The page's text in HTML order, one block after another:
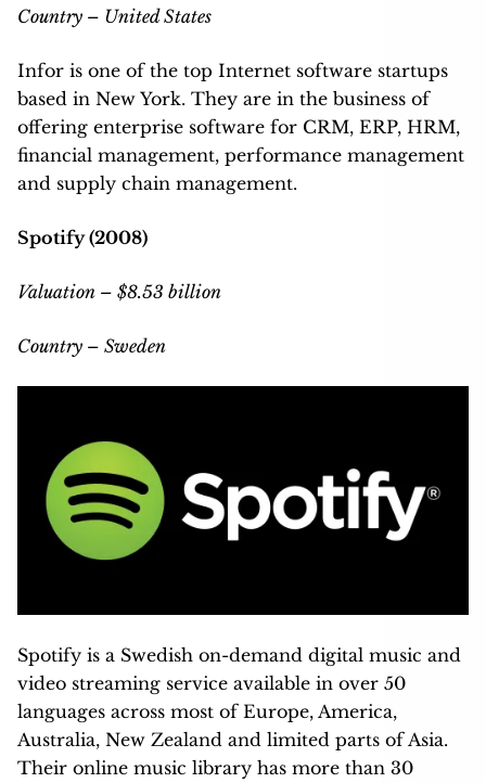
Country – United States
Infor is one of the top Internet software startups
based in New York. They are in the business of
offering enterprise software for CRM, ERP, HRM,
financial management, performance management
and supply chain management.
Spotify (2008)
Valuation – $8.53 billion
Country – Sweden
Spotify is a Swedish on-demand digital music and
video streaming service available in over 50
languages across most of Europe, America,
Australia, New Zealand and limited parts of Asia.
Their online music library has more than 30